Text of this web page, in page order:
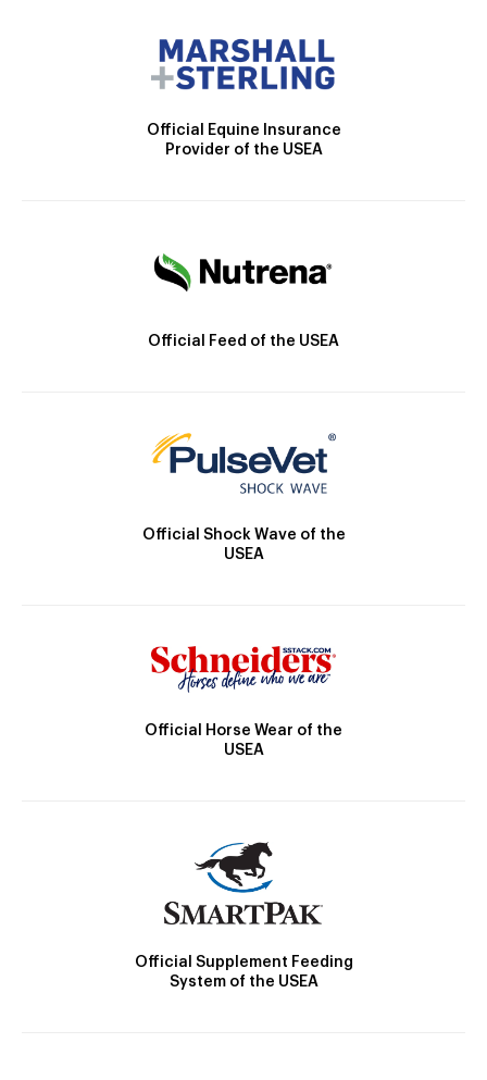
Official Equine Insurance
Provider of the USEA
Official Feed of the USEA
Official Shock Wave of the
USEA
Official Horse Wear of the
USEA
Official Supplement Feeding
System of the USEA